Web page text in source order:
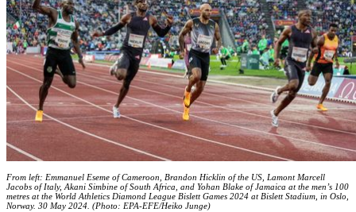
From left: Emmanuel Eseme of Cameroon, Brandon Hicklin of the US, Lamont Marcell
Jacobs of Italy, Akani Simbine of South Africa, and Yohan Blake of Jamaica at the men’s 100
metres at the World Athletics Diamond League Bislett Games 2024 at Bislett Stadium, in Oslo,
Norway. 30 May 2024. (Photo: EPA-EFE/Heiko Junge)